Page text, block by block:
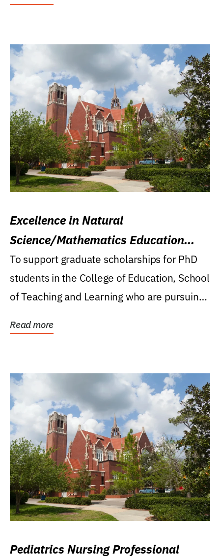
Excellence in Natural
Science/Mathematics Education
Research Award
To support graduate scholarships for PhD
students in the College of Education, School
of Teaching and Learning who are pursuing
Read more
Pediatrics Nursing Professional